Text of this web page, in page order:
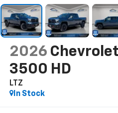
2026
3500 HD
LTZ
In Stock